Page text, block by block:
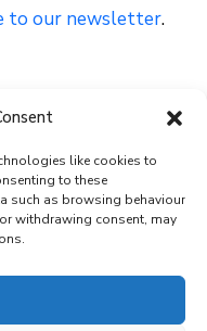
like cookies to
to these
such as browsing behaviour
withdrawing consent, may
to our newsletter.
reserved.